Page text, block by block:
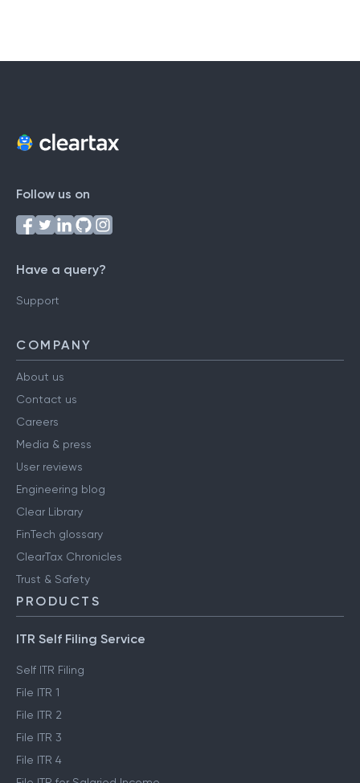
Follow us on
Have a query?
Support
COMPANY
About us
Contact us
Careers
Media & press
User reviews
Engineering blog
Clear Library
FinTech glossary
ClearTax Chronicles
Trust & Safety
PRODUCTS
ITR Self Filing Service
Self ITR Filing
File ITR 1
File ITR 2
File ITR 3
File ITR 4